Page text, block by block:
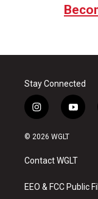
Stay Connected
i
n
s
a
g
a
y
o
u
b
© 2026 WGLT
Contact WGLT
EEO & FCC Public